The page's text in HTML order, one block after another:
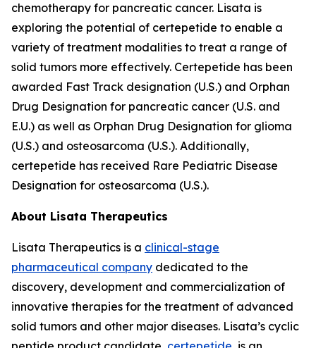
chemotherapy for pancreatic cancer. Lisata is
exploring the potential of certepetide to enable a
variety of treatment modalities to treat a range of
solid tumors more effectively. Certepetide has been
awarded Fast Track designation (U.S.) and Orphan
Drug Designation for pancreatic cancer (U.S. and
E.U.) as well as Orphan Drug Designation for glioma
(U.S.) and osteosarcoma (U.S.). Additionally,
certepetide has received Rare Pediatric Disease
Designation for osteosarcoma (U.S.).
About Lisata Therapeutics
Lisata Therapeutics is a clinical-stage
pharmaceutical company dedicated to the
discovery, development and commercialization of
innovative therapies for the treatment of advanced
solid tumors and other major diseases. Lisata’s cyclic